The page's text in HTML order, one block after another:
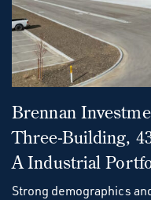
Brennan
Three-Building,
A Industrial
Strong demographics